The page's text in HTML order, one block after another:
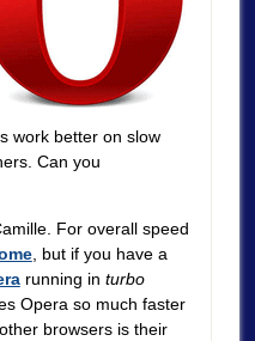
work better on slow
Can you
For overall speed
, but if you have a
running in turbo
Opera so much faster
browsers is their